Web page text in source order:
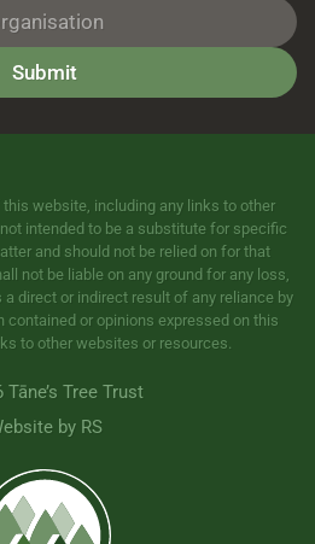
Submit
website, including any links to other
intended to be a substitute for specific
and should not be relied on for that
not be liable on any ground for any loss,
direct or indirect result of any reliance by
contained or opinions expressed on this
to other websites or resources.
Tree Trust
by RS